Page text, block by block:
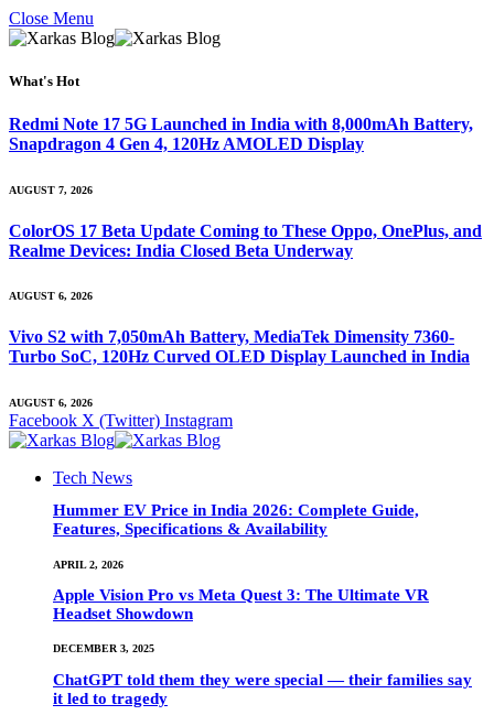
Close Menu
What's Hot
Redmi Note 17 5G Launched in India with 8,000mAh Battery,
Snapdragon 4 Gen 4, 120Hz AMOLED Display
AUGUST 7, 2026
ColorOS 17 Beta Update Coming to These Oppo, OnePlus, and
Realme Devices: India Closed Beta Underway
AUGUST 6, 2026
Vivo S2 with 7,050mAh Battery, MediaTek Dimensity 7360-
Turbo SoC, 120Hz Curved OLED Display Launched in India
AUGUST 6, 2026
Facebook X (Twitter) Instagram
Tech News
Hummer EV Price in India 2026: Complete Guide,
Features, Specifications & Availability
APRIL 2, 2026
Apple Vision Pro vs Meta Quest 3: The Ultimate VR
Headset Showdown
DECEMBER 3, 2025
ChatGPT told them they were special — their families say
it led to tragedy